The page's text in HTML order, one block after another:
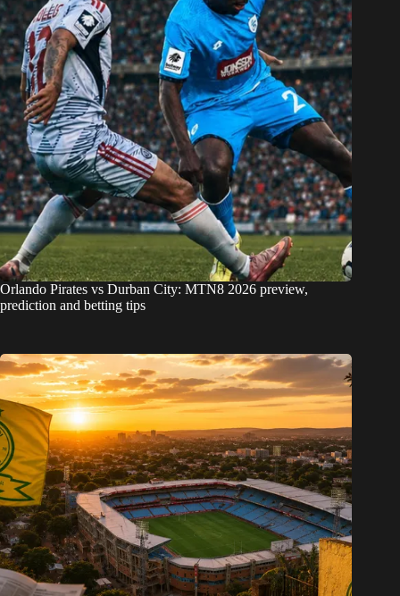
Orlando Pirates vs Durban City: MTN8 2026 preview,
prediction and betting tips